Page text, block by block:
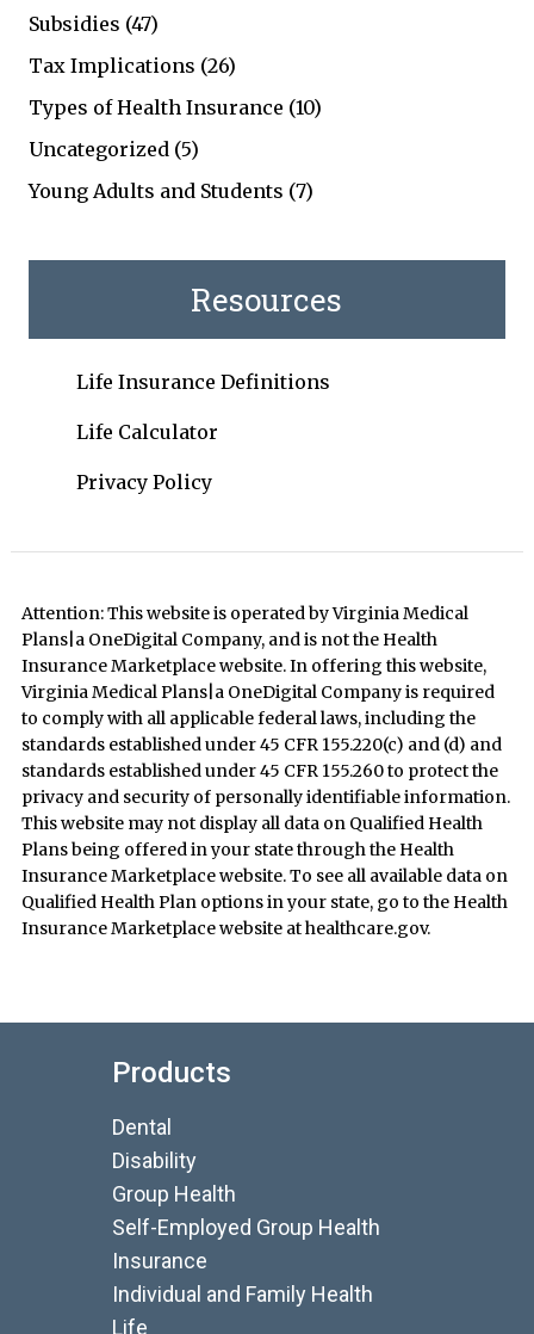
Subsidies (47)
Tax Implications (26)
Types of Health Insurance (10)
Uncategorized(5)
Young Adults and Students (7)
Resources
Life Insurance Definitions
Life Calculator
Privacy Policy
Attention: This website is operated by Virginia Medical
Plans|a OneDigital Company, and is not the Health
Insurance Marketplace website. In offering this website,
Virginia Medical Plans|a OneDigital Company is required
to comply with all applicable federal laws, including the
standards established under 45 CFR 155.220(c) and (d) and
standards established under 45 CFR 155.260 to protect the
privacy and security of personally identifiable information.
This website may not display all data on Qualified Health
Plans being offered in your state through the Health
Insurance Marketplace website. To see all available data on
Qualified Health Plan options in your state, go to the Health
Insurance Marketplace website at healthcare.gov.
Products
Dental
Disability
Group Health
Self-Employed Group Health
Insurance
Individual and Family Health
Life